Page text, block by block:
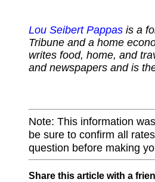
Lou Seibert Pappas is a
Tribune and a home
writes food, home, and
and newspapers and is
Note: This information
be sure to confirm all
question before making
Share this article with a